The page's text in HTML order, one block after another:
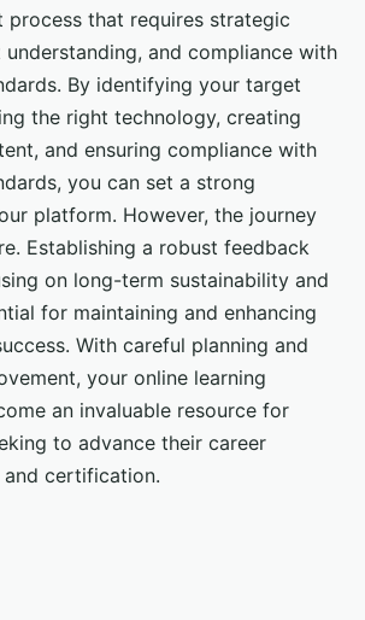
that requires strategic
understanding, and compliance with
By identifying your target
the right technology, creating
and ensuring compliance with
you can set a strong
platform. However, the journey
Establishing a robust feedback
on long-term sustainability and
for maintaining and enhancing
With careful planning and
your online learning
an invaluable resource for
to advance their career
certification.